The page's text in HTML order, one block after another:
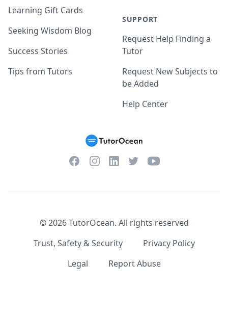
Learning Gift Cards
Seeking Wisdom Blog
Success Stories
Tips from Tutors
SUPPORT
Request Help Finding a
Tutor
Request New Subjects to
be Added
Help Center
FacebookInstagramLinkedInTwitterYouTube
©2026TutorOcean. All rights reserved
Trust, Safety & Security
Privacy Policy
Legal
Report Abuse